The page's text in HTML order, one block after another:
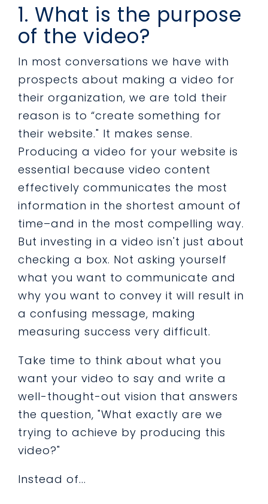
1. What is the purpose
of the video?
In most conversations we have with
prospects about making a video for
their organization, we are told their
reason is to “create something for
their website." It makes sense.
Producing a video for your website is
essential because video content
effectively communicates the most
information in the shortest amount of
time–and in the most compelling way.
But investing in a video isn't just about
checking a box. Not asking yourself
what you want to communicate and
why you want to convey it will result in
a confusing message, making
measuring success very difficult.
Take time to think about what you
want your video to say and write a
well-thought-out vision that answers
the question, "What exactly are we
trying to achieve by producing this
video?"
Instead of...